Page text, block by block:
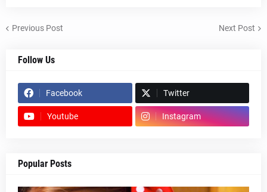
Previous Post Next Post
Follow Us
Facebook Twitter
Youtube Instagram
Popular Posts